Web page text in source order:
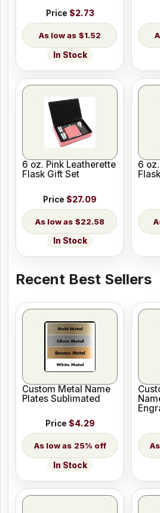
Price $2.73
$1.52
In Stock
6 oz. Pink Leatherette
Flask Gift Set
Price $27.09
$22.58
In Stock
6
Flask
Recent Best Sellers
Custom Metal Name
Plates Sublimated
Price $4.29
25% off
In Stock